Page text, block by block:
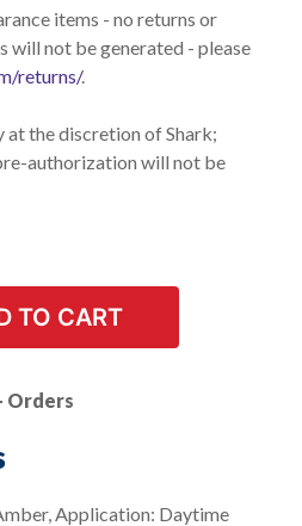
items - no returns or
will not be generated - please
returns/.
at the discretion of Shark;
authorization will not be
TO CART
Orders
Application: Daytime